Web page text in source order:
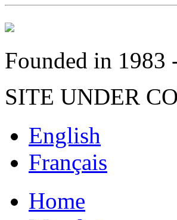
Founded in
SITE UNDER
English
Français
Home